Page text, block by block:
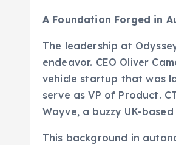
A Foundation Forged in
The leadership at
endeavor. CEO Oliver
vehicle startup that was
serve as VP of Product.
Wayve, a buzzy UK-
This background in